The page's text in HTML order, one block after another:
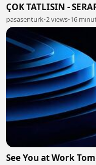
ÇOK TATLISIN -
pasasenturk•2 views•16
See You at Work